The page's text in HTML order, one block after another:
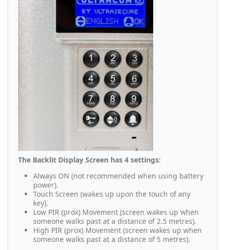
The Backlit Display Screen has 4 settings:
Always ON (not recommended when using battery
power).
Touch Screen (wakes up upon the touch of any
key).
Low PIR (prox) Movement (screen wakes up when
someone walks past at a distance of 2.5 metres).
High PIR (prox) Movement (screen wakes up when
someone walks past at a distance of 5 metres).